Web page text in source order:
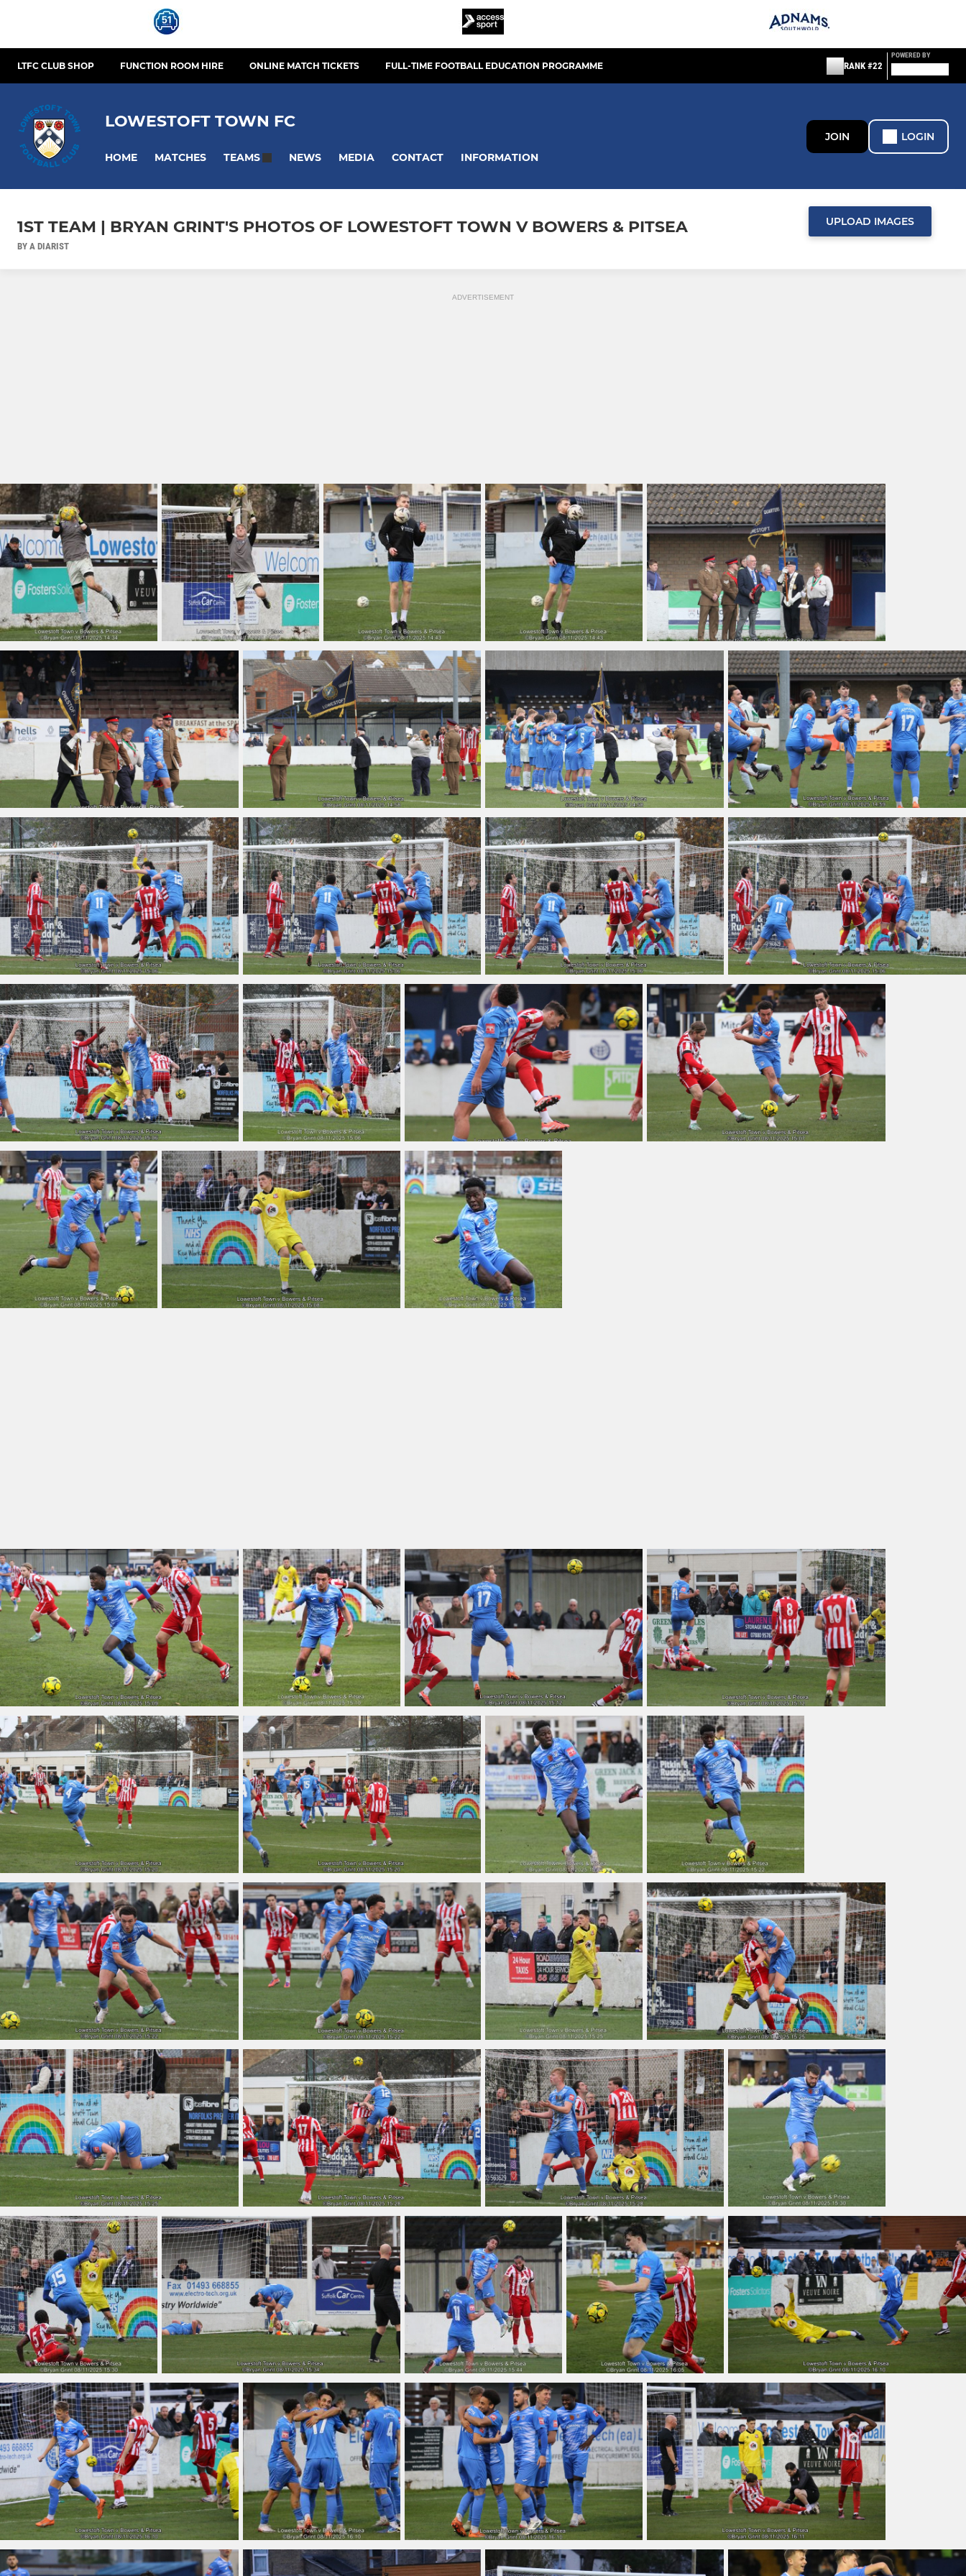
LTFC CLUB SHOP FUNCTION ROOM HIRE ONLINE MATCH TICKETS FULL-TIME FOOTBALL EDUCATION PROGRAMME RANK #22
POWERED BY
LOWESTOFT TOWN FC
HOME MATCHES TEAMS NEWS MEDIA CONTACT INFORMATION
JOIN LOGIN
1ST TEAM | BRYAN GRINT'S PHOTOS OF LOWESTOFT TOWN V BOWERS & PITSEA
BY A DIARIST
UPLOAD IMAGES
ADVERTISEMENT